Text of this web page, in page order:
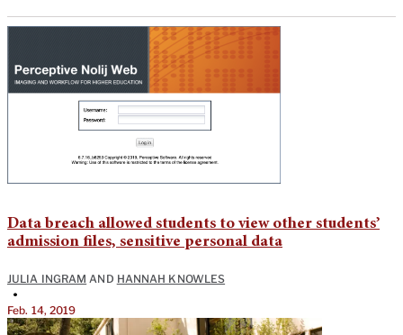
Data breach allowed students to view other students’
admission files, sensitive personal data
JULIA INGRAM AND HANNAH KNOWLES
•
Feb. 14, 2019